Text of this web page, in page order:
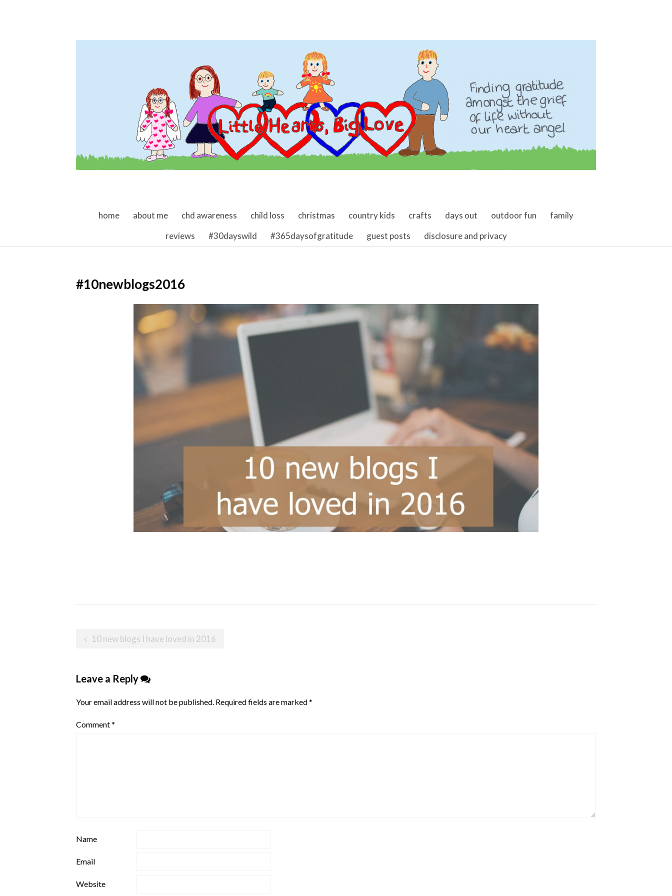
skip to content
home about me chd awareness child loss christmas country kids crafts days out outdoor fun
family
reviews
#30dayswild #365daysofgratitude guest posts disclosure and privacy
#10newblogs2016
Post10 new blogs I have loved in 2016
Leave a Reply
Your email address will not be published. Required fields are marked*
Comment*
Name
Email
Website